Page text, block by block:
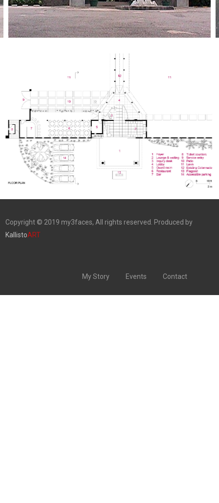
Copyright © 2019 my3faces, All rights reserved. Produced by
KallistoART
My Story Events Contact